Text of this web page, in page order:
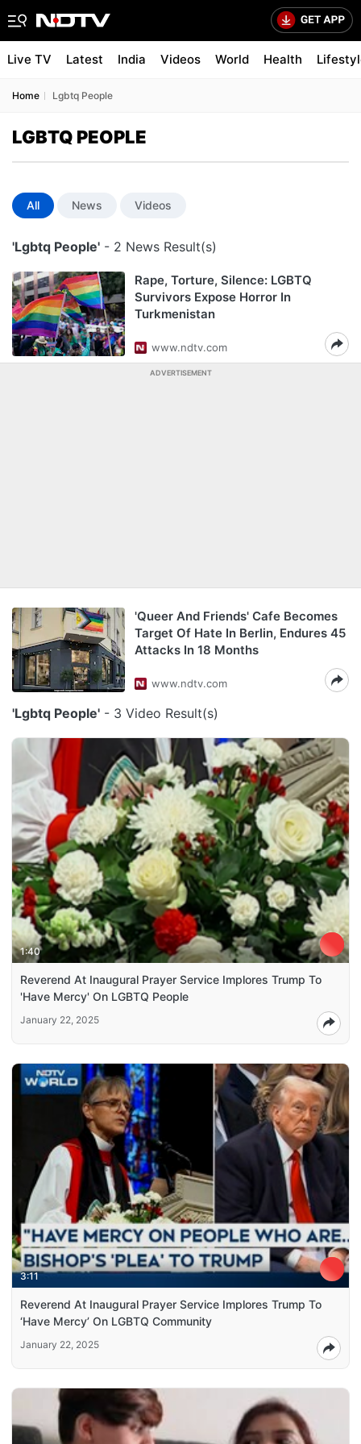
Live TV Latest India Videos World Health
Home Lgbtq People
LGBTQ PEOPLE
All News Videos
'Lgbtq People' - 2 News Result(s)
Rape, Torture, Silence: LGBTQ
Survivors Expose Horror In
Turkmenistan
www.ndtv.com
ADVERTISEMENT
'Queer And Friends' Cafe Becomes
Target Of Hate In Berlin, Endures 45
Attacks In 18 Months
www.ndtv.com
'Lgbtq People' - 3 Video Result(s)
1:40
Reverend At Inaugural Prayer Service Implores Trump To
'Have Mercy' On LGBTQ People
January 22, 2025
3:11
Reverend At Inaugural Prayer Service Implores Trump To
‘Have Mercy’ On LGBTQ Community
January 22, 2025